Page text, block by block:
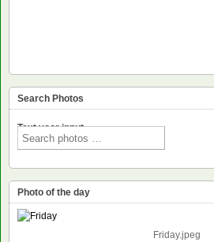
Search Photos
Text voor input
Photo of the day
Friday.jpeg